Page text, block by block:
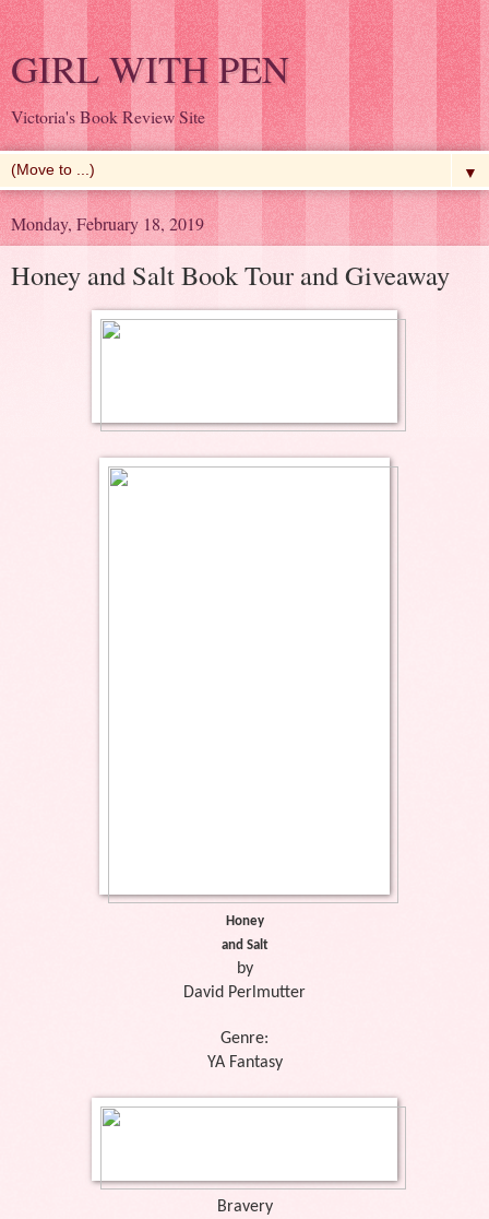
GIRL WITH PEN
Victoria's Book Review Site
▼
Monday, February 18, 2019
Honey and Salt Book Tour and Giveaway
Honey
and Salt
by
David Perlmutter
Genre:
YA Fantasy
Bravery